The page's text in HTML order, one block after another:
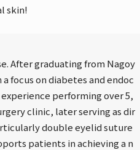
skin!
After graduating from Nagoy
focus on diabetes and endoc
performing over 5,
clinic, later serving as dir
double eyelid suture
patients in achieving a n